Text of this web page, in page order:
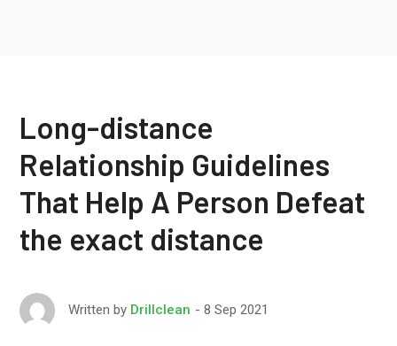
Long-distance
Relationship Guidelines
That Help A Person Defeat
the exact distance
Written by Drillclean 8 Sep 2021